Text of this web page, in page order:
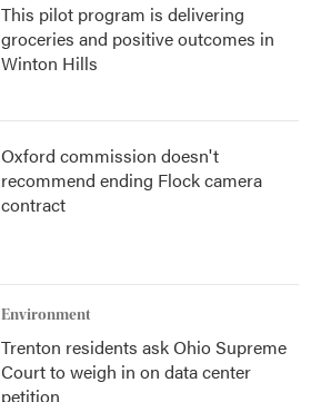
This pilot program is delivering
groceries and positive outcomes in
Winton Hills
Oxford commission doesn't
recommend ending Flock camera
contract
Environment
Trenton residents ask Ohio Supreme
Court to weigh in on data center
petition